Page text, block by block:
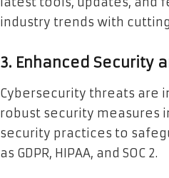
industry trends with
3. Enhanced Security
Cybersecurity threats are
robust security measures
security practices to
as GDPR, HIPAA, and SOC 2.